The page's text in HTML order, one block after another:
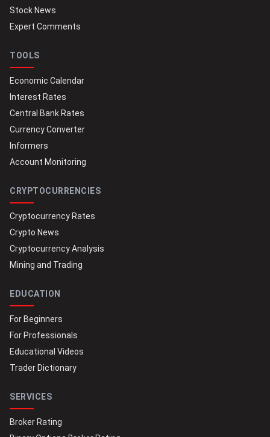
Stock News
Expert Comments
TOOLS
Economic Calendar
Interest Rates
Central Bank Rates
Currency Converter
Informers
Account Monitoring
CRYPTOCURRENCIES
Cryptocurrency Rates
Crypto News
Cryptocurrency Analysis
Mining and Trading
EDUCATION
For Beginners
For Professionals
Educational Videos
Trader Dictionary
SERVICES
Broker Rating